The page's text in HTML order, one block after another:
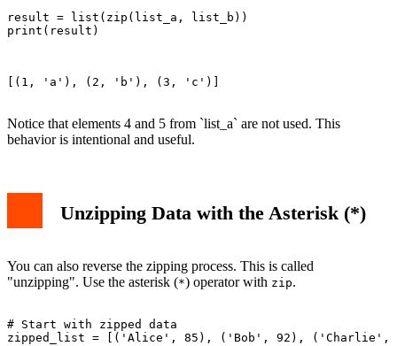
result = list(zip(list_a, list_b))
print(result)
[(1, 'a'), (2, 'b'), (3, 'c')]
Notice that elements 4 and 5 from `list_a` are not used. This
behavior is intentional and useful.
Unzipping Data with the Asterisk (*)
You can also reverse the zipping process. This is called
"unzipping". Use the asterisk (*) operator with zip.
# Start with zipped data
zipped_list = [('Alice', 85), ('Bob', 92), ('Charlie',